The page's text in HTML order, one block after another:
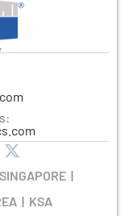
|
| KSA